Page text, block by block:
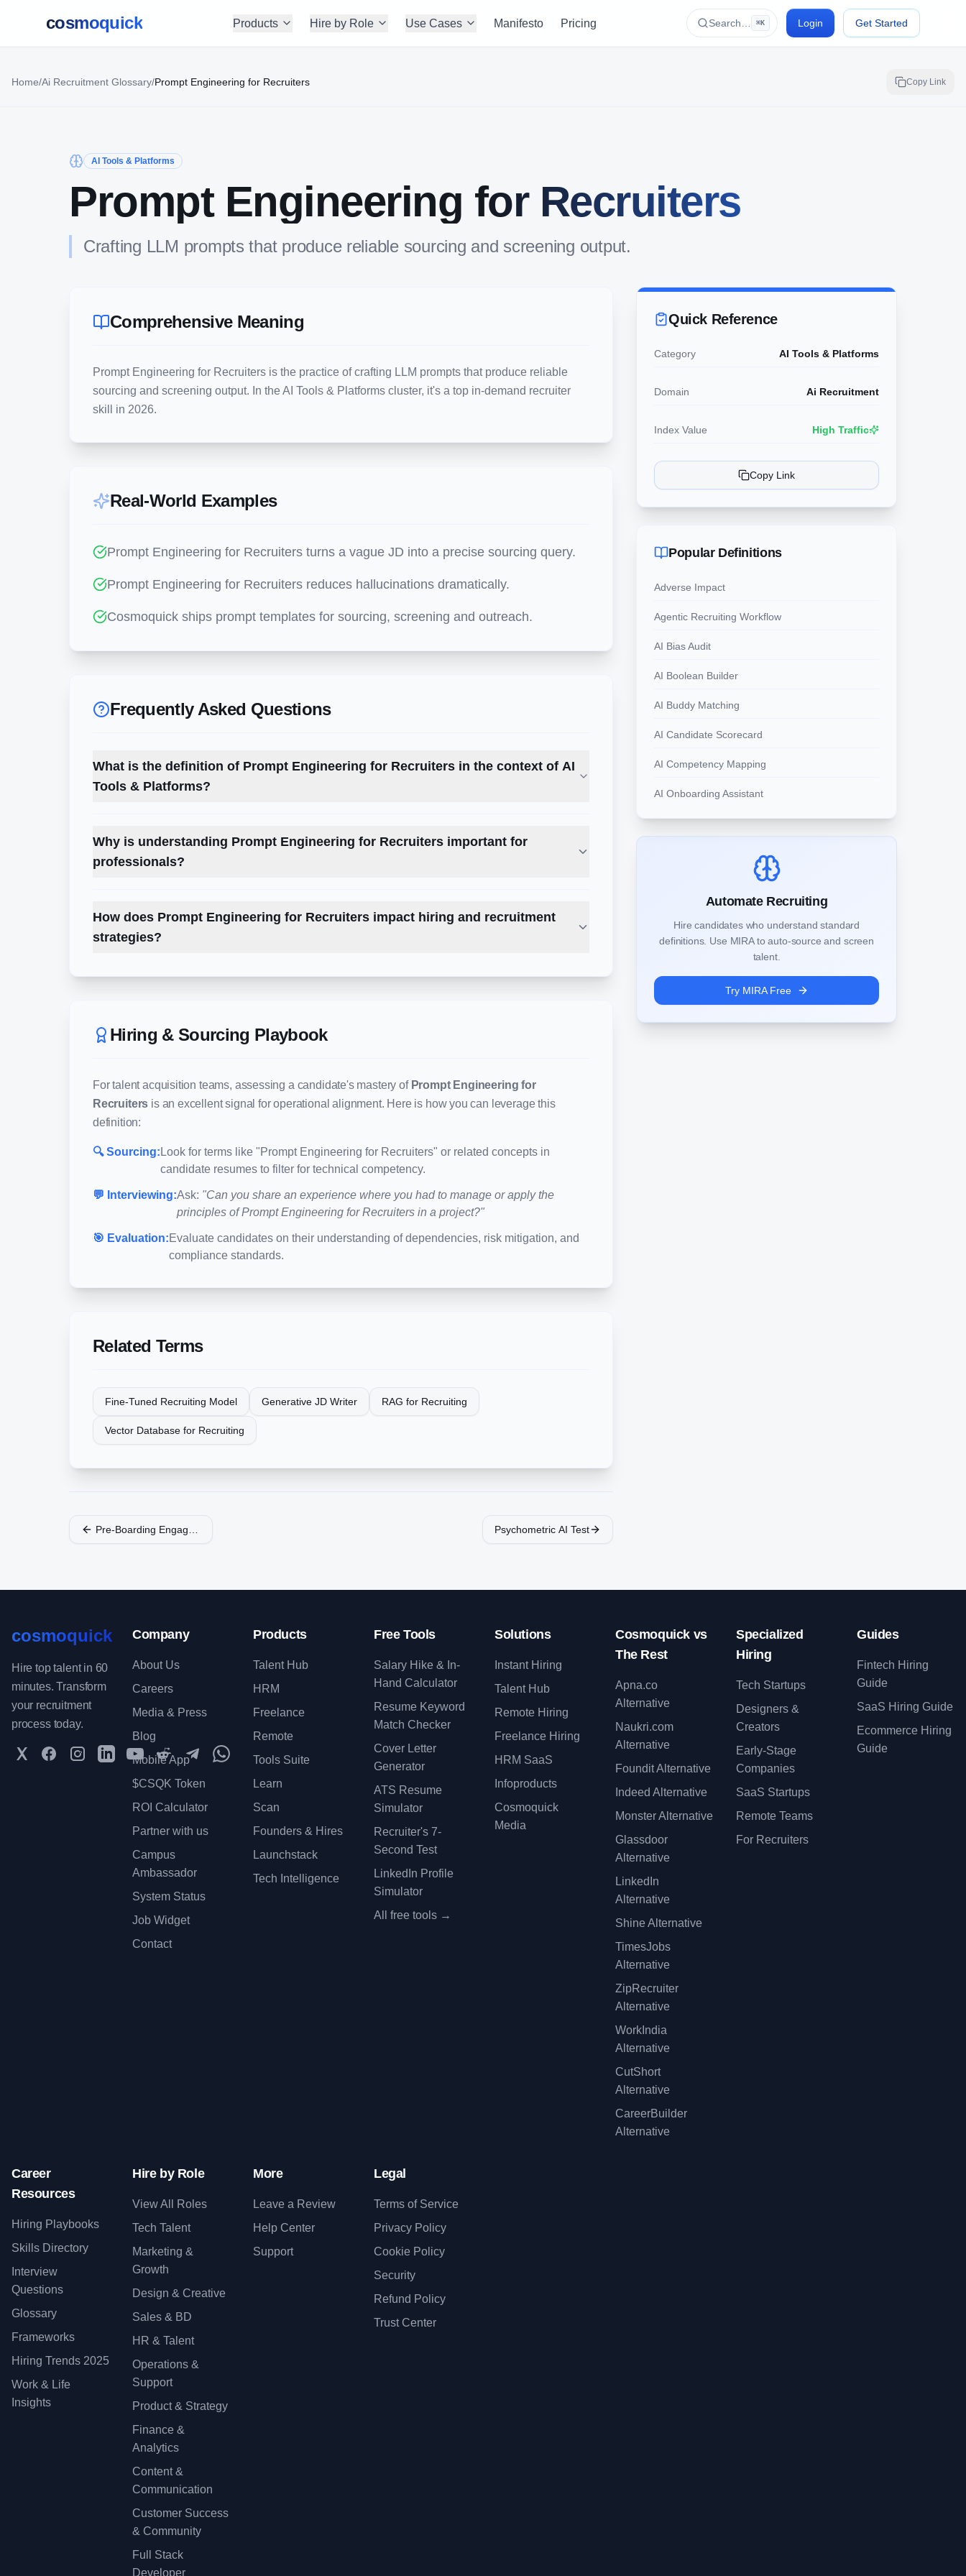
cosmoquick Products Hire by Role Use Cases Manifesto Pricing Search… ⌘K Login Get Started
Home/Ai Recruitment Glossary/Prompt Engineering for Recruiters Copy Link
AI Tools & Platforms
Prompt Engineering for Recruiters
Crafting LLM prompts that produce reliable sourcing and screening output.
Comprehensive Meaning
Prompt Engineering for Recruiters is the practice of crafting LLM prompts that produce reliable
sourcing and screening output. In the AI Tools & Platforms cluster, it's a top in-demand recruiter
skill in 2026.
Real-World Examples
Prompt Engineering for Recruiters turns a vague JD into a precise sourcing query.
Prompt Engineering for Recruiters reduces hallucinations dramatically.
Cosmoquick ships prompt templates for sourcing, screening and outreach.
Frequently Asked Questions
What is the definition of Prompt Engineering for Recruiters in the context of AI
Tools & Platforms?
Why is understanding Prompt Engineering for Recruiters important for
professionals?
How does Prompt Engineering for Recruiters impact hiring and recruitment
strategies?
Hiring & Sourcing Playbook
For talent acquisition teams, assessing a candidate's mastery of Prompt Engineering for
Recruiters is an excellent signal for operational alignment. Here is how you can leverage this
definition:
🔍 Sourcing: Look for terms like "Prompt Engineering for Recruiters" or related concepts in
candidate resumes to filter for technical competency.
💬 Interviewing:Ask: "Can you share an experience where you had to manage or apply the
principles ofPrompt Engineering for Recruiters in a project?"
🎯 Evaluation:Evaluate candidates on their understanding of dependencies, risk mitigation, and
compliance standards.
Related Terms
Fine-Tuned Recruiting Model Generative JD Writer RAG for Recruiting
Vector Database for Recruiting
Pre-Boarding Engagement Psychometric AI Test
Quick Reference
Category AI Tools & Platforms
Domain Ai Recruitment
Index Value High Traffic
Copy Link
Popular Definitions
Adverse Impact
Agentic Recruiting Workflow
AI Bias Audit
AI Boolean Builder
AI Buddy Matching
AI Candidate Scorecard
AI Competency Mapping
AI Onboarding Assistant
Automate Recruiting
Hire candidates who understand standard
definitions. Use MIRA to auto-source and screen
talent.
Try MIRA Free
cosmoquick
Hire top talent in 60
minutes. Transform
your recruitment
process today.
TwitterFacebookInstagramLinkedInYouTubeRedditTelegramWhatsApp Community
Company
About Us
Careers
Media & Press
Blog
Mobile App
$CSQK Token
ROI Calculator
Partner with us
Campus
Ambassador
System Status
Job Widget
Contact
Products
Talent Hub
HRM
Freelance
Remote
Tools Suite
Learn
Scan
Founders & Hires
Launchstack
Tech Intelligence
Free Tools
Salary Hike & In-
Hand Calculator
Resume Keyword
Match Checker
Cover Letter
Generator
ATS Resume
Simulator
Recruiter's 7-
Second Test
LinkedIn Profile
Simulator
All free tools →
Solutions
Instant Hiring
Talent Hub
Remote Hiring
Freelance Hiring
HRM SaaS
Infoproducts
Cosmoquick
Media
Cosmoquick vs
The Rest
Apna.co
Alternative
Naukri.com
Alternative
Foundit Alternative
Indeed Alternative
Monster Alternative
Glassdoor
Alternative
LinkedIn
Alternative
Shine Alternative
TimesJobs
Alternative
ZipRecruiter
Alternative
WorkIndia
Alternative
CutShort
Alternative
CareerBuilder
Alternative
Specialized
Hiring
Tech Startups
Designers &
Creators
Early-Stage
Companies
SaaS Startups
Remote Teams
For Recruiters
Guides
Fintech Hiring
Guide
SaaS Hiring Guide
Ecommerce Hiring
Guide
Career
Resources
Hiring Playbooks
Skills Directory
Interview
Questions
Glossary
Frameworks
Hiring Trends 2025
Work & Life
Insights
Hire by Role
View All Roles
Tech Talent
Marketing &
Growth
Design & Creative
Sales & BD
HR & Talent
Operations &
Support
Product & Strategy
Finance &
Analytics
Content &
Communication
Customer Success
& Community
Full Stack
Developer
More
Leave a Review
Help Center
Support
Legal
Terms of Service
Privacy Policy
Cookie Policy
Security
Refund Policy
Trust Center